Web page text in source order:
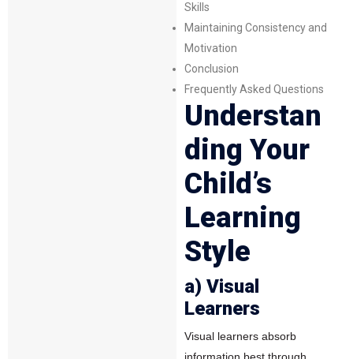
Skills
Maintaining Consistency and
Motivation
Conclusion
Frequently Asked Questions
Understan
ding Your
Child’s
Learning
Style
a) Visual
Learners
Visual learners absorb